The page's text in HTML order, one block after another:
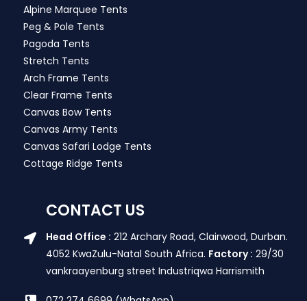
Alpine Marquee Tents
Peg & Pole Tents
Pagoda Tents
Stretch Tents
Arch Frame Tents
Clear Frame Tents
Canvas Bow Tents
Canvas Army Tents
Canvas Safari Lodge Tents
Cottage Ridge Tents
CONTACT US
Head Office : 212 Archary Road, Clairwood, Durban.
4052 KwaZulu-Natal South Africa. Factory : 29/30
vankraayenburg street Industriqwa Harrismith